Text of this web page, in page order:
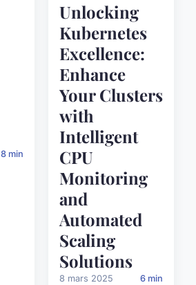
8 min
Unlocking
Kubernetes
Excellence:
Enhance
Your Clusters
with
Intelligent
CPU
Monitoring
and
Automated
Scaling
Solutions
8 mars 2025 6 min